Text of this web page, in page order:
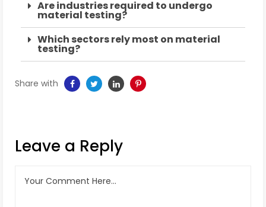
Are industries required to undergo
material testing?
Which sectors rely most on material
testing?
Share with
Leave a Reply